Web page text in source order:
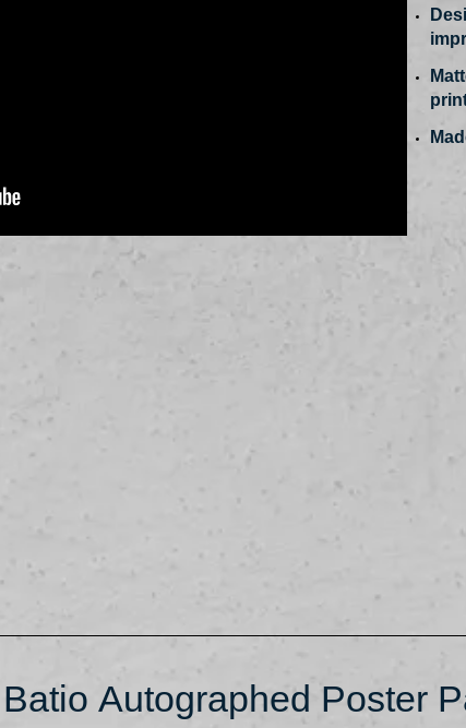
Autographed Poster